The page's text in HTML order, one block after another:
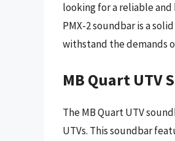
looking for a reliable
PMX-2 soundbar is a
withstand the demands
MB Quart UTV
The MB Quart UTV
UTVs. This soundbar